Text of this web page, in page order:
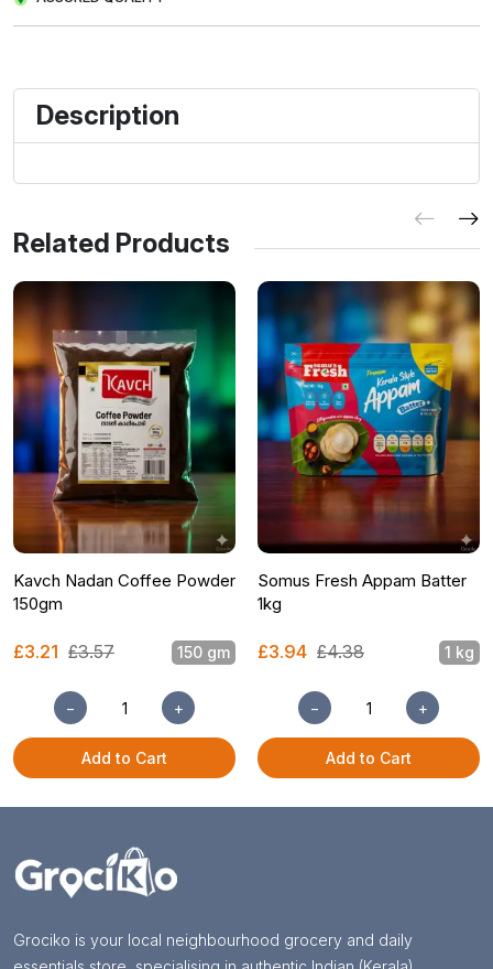
Description
Related Products
Kavch Nadan Coffee Powder
150gm
£3.21 £3.57 150 gm
− +
Add to Cart
Somus Fresh Appam Batter
1kg
£3.94 £4.38 1 kg
− +
Add to Cart
Grociko is your local neighbourhood grocery and daily